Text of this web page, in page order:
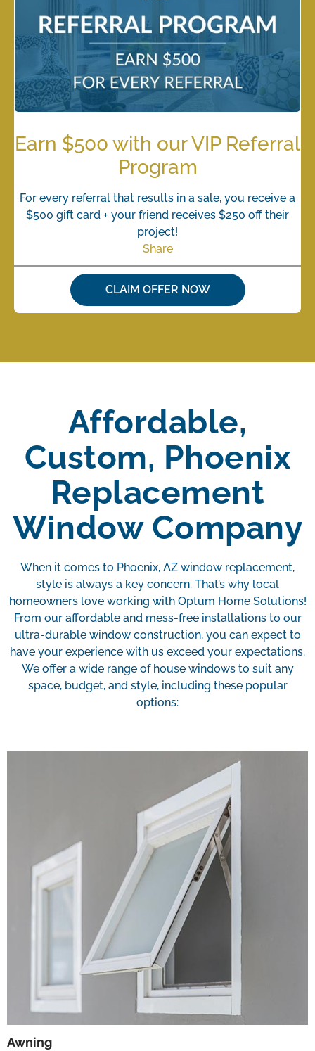
Earn $500 with our VIP Referral
Program
For every referral that results in a sale, you receive a
$500 gift card + your friend receives $250 off their
project!
Share
CLAIM OFFER NOW
Affordable,
Custom, Phoenix
Replacement
Window Company
When it comes to Phoenix, AZ window replacement,
style is always a key concern. That’s why local
homeowners love working with Optum Home Solutions!
From our affordable and mess-free installations to our
ultra-durable window construction, you can expect to
have your experience with us exceed your expectations.
We offer a wide range of house windows to suit any
space, budget, and style, including these popular
options:
Awning